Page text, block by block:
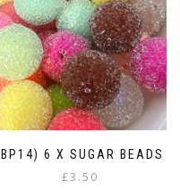
6 X SUGAR BEADS
£3.50